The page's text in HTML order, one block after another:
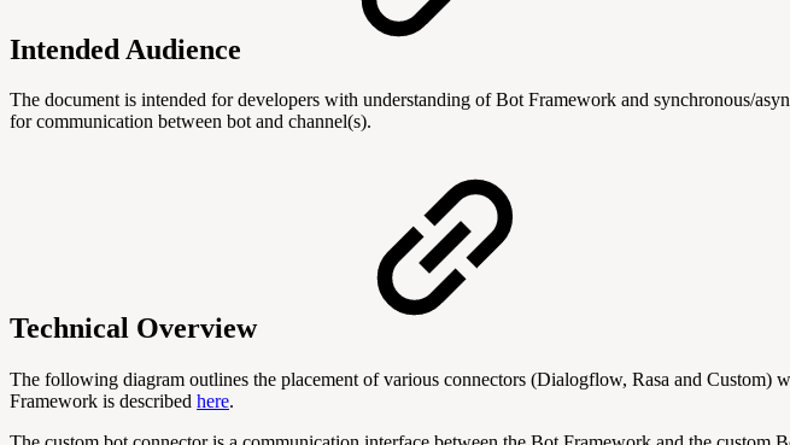
Intended Audience
The document is intended for developers with understanding of Bot Framework and synchronous/
for communication between bot and channel(s).
Technical Overview
The following diagram outlines the placement of various connectors (Dialogflow, Rasa and
Framework is described here.